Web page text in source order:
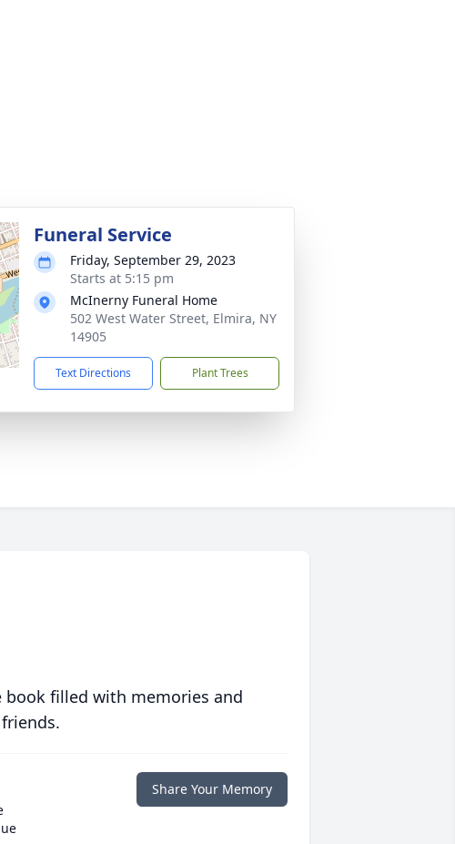
Funeral Service
Friday, September 29, 2023
Starts at 5:15 pm
McInerny Funeral Home
502 West Water Street, Elmira, NY
14905
Text Directions Plant Trees
filled with memories and
Share Your Memory